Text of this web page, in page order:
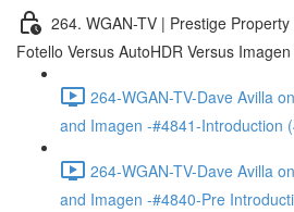
264. WGAN-TV | Prestige
Fotello Versus AutoHDR Versus
264-WGAN-TV-Dave Avilla
and Imagen -#4841-Introduction
264-WGAN-TV-Dave Avilla
and Imagen -#4840-Pre